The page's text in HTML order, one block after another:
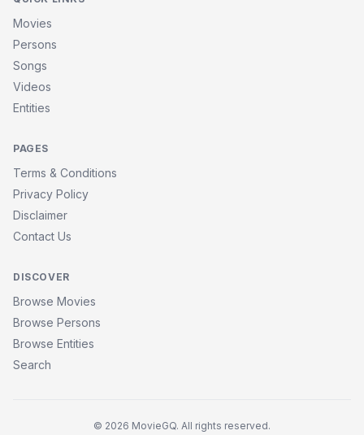
Movies
Persons
Songs
Videos
Entities
PAGES
Terms & Conditions
Privacy Policy
Disclaimer
Contact Us
DISCOVER
Browse Movies
Browse Persons
Browse Entities
Search
© 2026 MovieGQ. All rights reserved.